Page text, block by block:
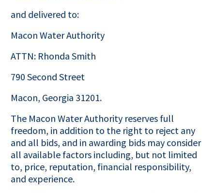
and delivered to:
Macon Water Authority
ATTN: Rhonda Smith
790 Second Street
Macon, Georgia 31201.
The Macon Water Authority reserves full
freedom, in addition to the right to reject any
and all bids, and in awarding bids may consider
all available factors including, but not limited
to, price, reputation, financial responsibility,
and experience.